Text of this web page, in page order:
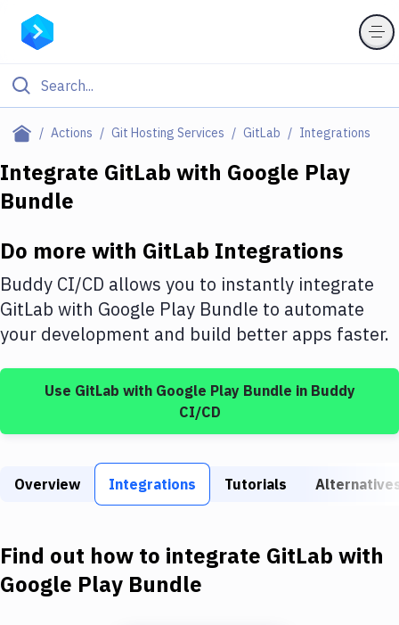
Actions Git Hosting Services GitLab Integrations
Filter By Category
Deploy to Server
DigitalOcean
Google Cloud Platform
Build Tools & Task Runners
Static Site Generators
Docker
Kubernetes
Integrate GitLab with Google Play
Bundle
Do more with GitLab Integrations
Buddy CI/CD allows you to instantly integrate
GitLab with Google Play Bundle to automate
your development and build better apps faster.
Use GitLab with Google Play Bundle in Buddy
CI/CD
Overview Integrations Tutorials
Find out how to integrate GitLab with
Google Play Bundle